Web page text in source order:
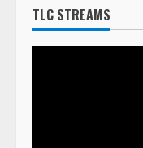
TLC STREAMS